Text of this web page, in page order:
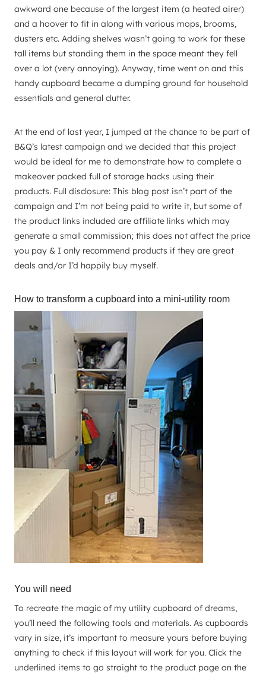
awkward one because of the largest item (a heated airer)
and a hoover to fit in along with various mops, brooms,
dusters etc. Adding shelves wasn’t going to work for these
tall items but standing them in the space meant they fell
over a lot (very annoying). Anyway, time went on and this
handy cupboard became a dumping ground for household
essentials and general clutter.
At the end of last year, I jumped at the chance to be part of
B&Q’s latest campaign and we decided that this project
would be ideal for me to demonstrate how to complete a
makeover packed full of storage hacks using their
products. Full disclosure: This blog post isn’t part of the
campaign and I’m not being paid to write it, but some of
the product links included are affiliate links which may
generate a small commission; this does not affect the price
you pay & I only recommend products if they are great
deals and/or I’d happily buy myself.
How to transform a cupboard into a mini-utility room
You will need
To recreate the magic of my utility cupboard of dreams,
you’ll need the following tools and materials. As cupboards
vary in size, it’s important to measure yours before buying
anything to check if this layout will work for you. Click the
underlined items to go straight to the product page on the